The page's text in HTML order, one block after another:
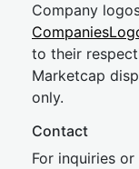
Company
to their
Marketcap
only.
Contact
For inquiries